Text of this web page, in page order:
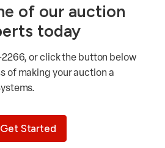
of our auction
today
2266, or click the button below
of making your auction a
Get Started